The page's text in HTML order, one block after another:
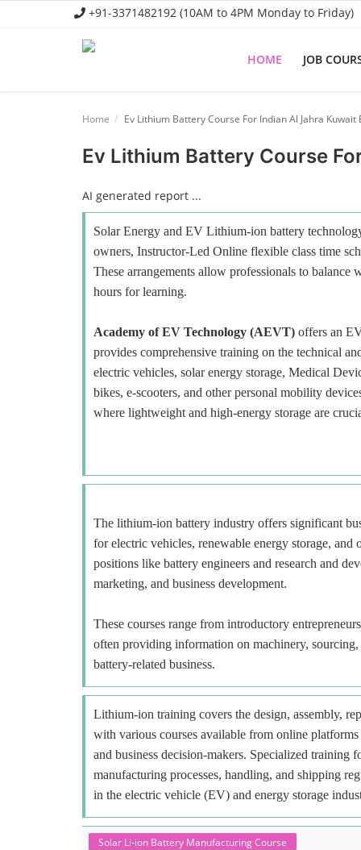
+91-3371482192 (10AM to 4PM Monday to Friday)
HOME JOB
Consultancy Services
Home Ev Lithium Battery Course For Indian Al Jahra Kuwait
Ev Lithium Battery Course
AI generated report ...
Solar Energy and EV Lithium-ion battery
owners, Instructor-Led Online flexible class time
These arrangements allow professionals to
hours for learning.
Academy of EV Technology (AEVT) offers an
provides comprehensive training on the technical
electric vehicles, solar energy storage, Medical
bikes, e-scooters, and other personal mobility
where lightweight and high-energy storage are
The lithium-ion battery industry offers significant
for electric vehicles, renewable energy storage,
positions like battery engineers and research and
marketing, and business development.
These courses range from introductory
often providing information on machinery,
battery-related business.
Lithium-ion training covers the design, assembly,
with various courses available from online
and business decision-makers. Specialized training
manufacturing processes, handling, and shipping
in the electric vehicle (EV) and energy storage
Solar Li-ion Battery Manufacturing Course